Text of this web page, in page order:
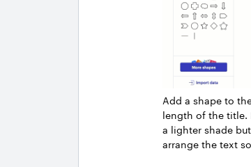
Add a shape to
length of the title.
a lighter shade
arrange the text